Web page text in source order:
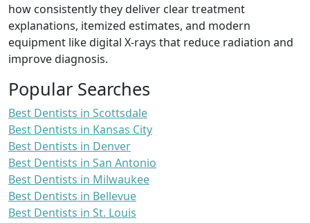
how consistently they deliver clear treatment
explanations, itemized estimates, and modern
equipment like digital X-rays that reduce radiation and
improve diagnosis.
Popular Searches
Best Dentists in Scottsdale
Best Dentists in Kansas City
Best Dentists in Denver
Best Dentists in San Antonio
Best Dentists in Milwaukee
Best Dentists in Bellevue
Best Dentists in St. Louis